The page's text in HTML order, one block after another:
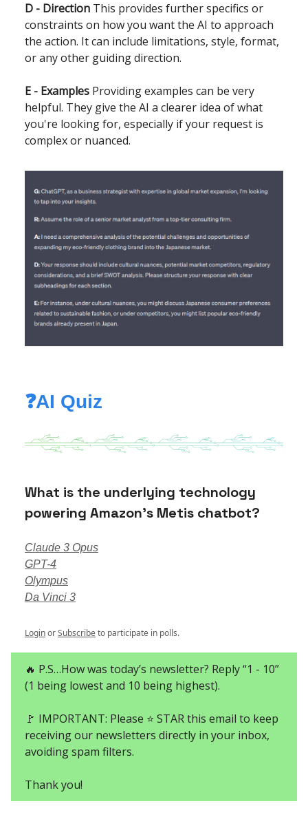
D - Direction This provides further specifics or
constraints on how you want the AI to approach
the action. It can include limitations, style, format,
or any other guiding direction.
E - Examples Providing examples can be very
helpful. They give the AI a clearer idea of what
you're looking for, especially if your request is
complex or nuanced.
❓AI Quiz
What is the underlying technology
powering Amazon’s Metis chatbot?
Claude 3 Opus
GPT-4
Olympus
Da Vinci 3
LoginorSubscribeto participate in polls.
🔥 P.S…How was today’s newsletter? Reply “1 - 10”
(1 being lowest and 10 being highest).
🚩 IMPORTANT: Please ⭐ STAR this email to keep
receiving our newsletters directly in your inbox,
avoiding spam filters.
Thank you!